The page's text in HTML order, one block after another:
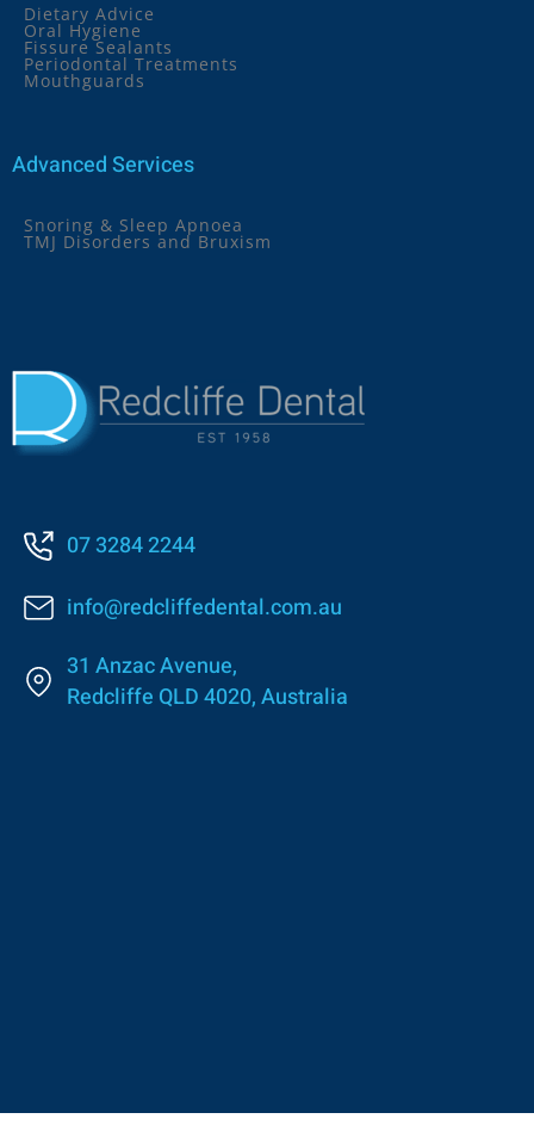
Dietary Advice
Oral Hygiene
Fissure Sealants
Periodontal Treatments
Mouthguards
Advanced Services
Snoring & Sleep Apnoea
TMJ Disorders and Bruxism
07 3284 2244
info@redcliffedental.com.au
31 Anzac Avenue,
Redcliffe QLD 4020, Australia